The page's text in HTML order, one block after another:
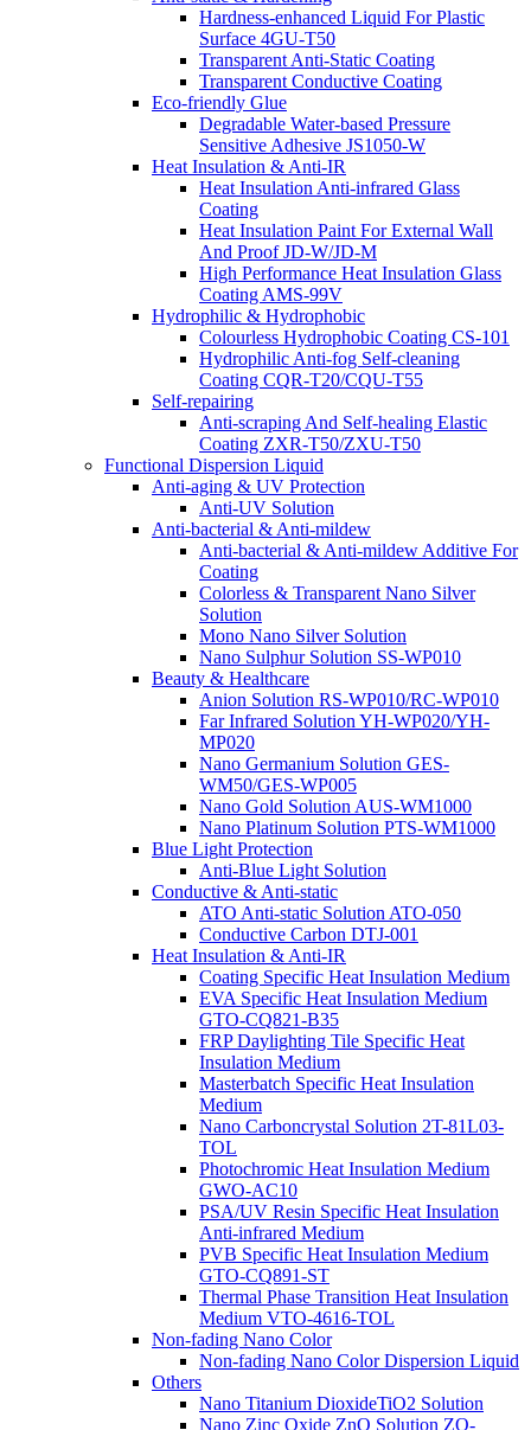
Hardness-enhanced Liquid For Plastic
Surface 4GU-T50
Transparent Anti-Static Coating
Transparent Conductive Coating
Eco-friendly Glue
Degradable Water-based Pressure
Sensitive Adhesive JS1050-W
Heat Insulation & Anti-IR
Heat Insulation Anti-infrared Glass
Coating
Heat Insulation Paint For External Wall
And Proof JD-W/JD-M
High Performance Heat Insulation Glass
Coating AMS-99V
Hydrophilic & Hydrophobic
Colourless Hydrophobic Coating CS-101
Hydrophilic Anti-fog Self-cleaning
Coating CQR-T20/CQU-T55
Self-repairing
Anti-scraping And Self-healing Elastic
Coating ZXR-T50/ZXU-T50
Functional Dispersion Liquid
Anti-aging & UV Protection
Anti-UV Solution
Anti-bacterial & Anti-mildew
Anti-bacterial & Anti-mildew Additive For
Coating
Colorless & Transparent Nano Silver
Solution
Mono Nano Silver Solution
Nano Sulphur Solution SS-WP010
Beauty & Healthcare
Anion Solution RS-WP010/RC-WP010
Far Infrared Solution YH-WP020/YH-
MP020
Nano Germanium Solution GES-
WM50/GES-WP005
Nano Gold Solution AUS-WM1000
Nano Platinum Solution PTS-WM1000
Blue Light Protection
Anti-Blue Light Solution
Conductive & Anti-static
ATO Anti-static Solution ATO-050
Conductive Carbon DTJ-001
Heat Insulation & Anti-IR
Coating Specific Heat Insulation Medium
EVA Specific Heat Insulation Medium
GTO-CQ821-B35
FRP Daylighting Tile Specific Heat
Insulation Medium
Masterbatch Specific Heat Insulation
Medium
Nano Carboncrystal Solution 2T-81L03-
TOL
Photochromic Heat Insulation Medium
GWO-AC10
PSA/UV Resin Specific Heat Insulation
Anti-infrared Medium
PVB Specific Heat Insulation Medium
GTO-CQ891-ST
Thermal Phase Transition Heat Insulation
Medium VTO-4616-TOL
Non-fading Nano Color
Non-fading Nano Color Dispersion Liquid
Others
Nano Titanium DioxideTiO2 Solution
Nano Zinc Oxide ZnO Solution ZO-